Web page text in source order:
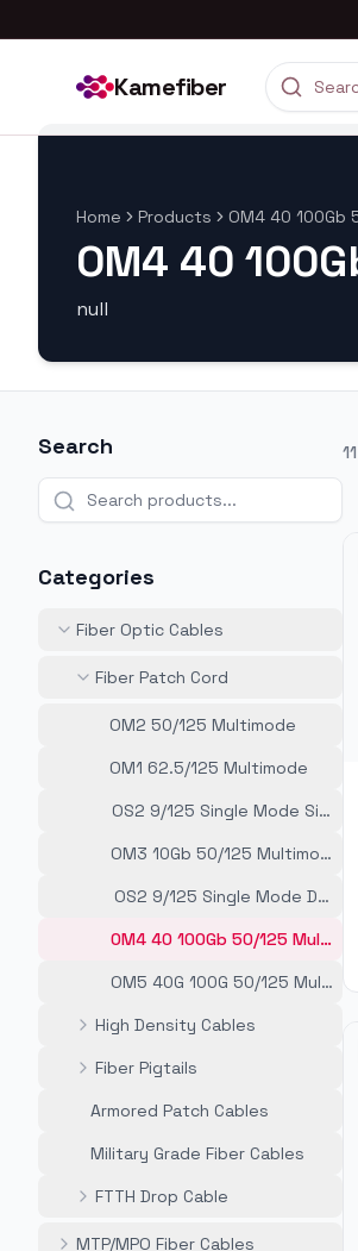
Kamefiber
Home Products OM4 40 100Gb
OM4 40
null
Search
Categories
Fiber Optic Cables
Fiber Patch Cord
OM2 50/125 Multimode
OM1 62.5/125 Multimode
OS2 9/125 Single Mode Simplex
OM3 10Gb 50/125 Multimode
OS2 9/125 Single Mode Duplex
OM4 40 100Gb 50/125
OM5 40G 100G 50/125
High Density Cables
Fiber Pigtails
Armored Patch Cables
Military Grade Fiber Cables
FTTH Drop Cable
MTP/MPO Fiber Cables
11